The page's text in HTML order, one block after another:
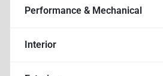
Performance & Mechanical
Interior